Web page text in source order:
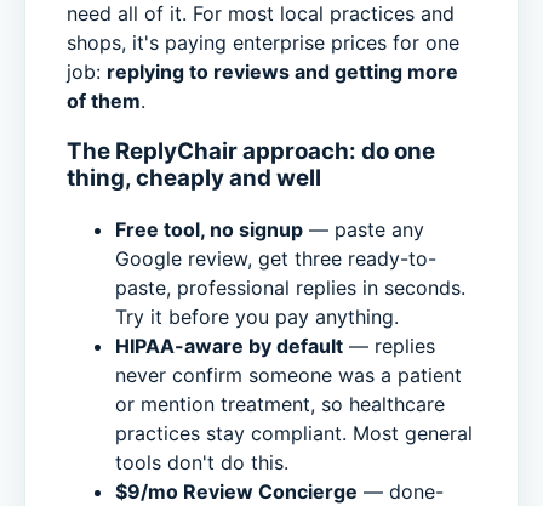
need all of it. For most local practices and
shops, it's paying enterprise prices for one
job: replying to reviews and getting more
of them.
The ReplyChair approach: do one
thing, cheaply and well
Free tool, no signup — paste any
Google review, get three ready-to-
paste, professional replies in seconds.
Try it before you pay anything.
HIPAA-aware by default — replies
never confirm someone was a patient
or mention treatment, so healthcare
practices stay compliant. Most general
tools don't do this.
$9/mo Review Concierge — done-